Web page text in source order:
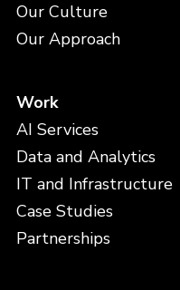
Our Culture
Our Approach
Work
AI Services
Data and Analytics
IT and Infrastructure
Case Studies
Partnerships